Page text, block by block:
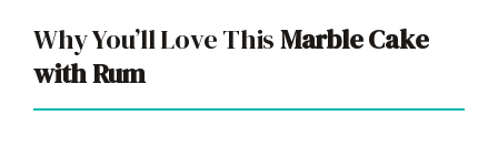
Why You’ll Love ThisMarble Cake
with Rum